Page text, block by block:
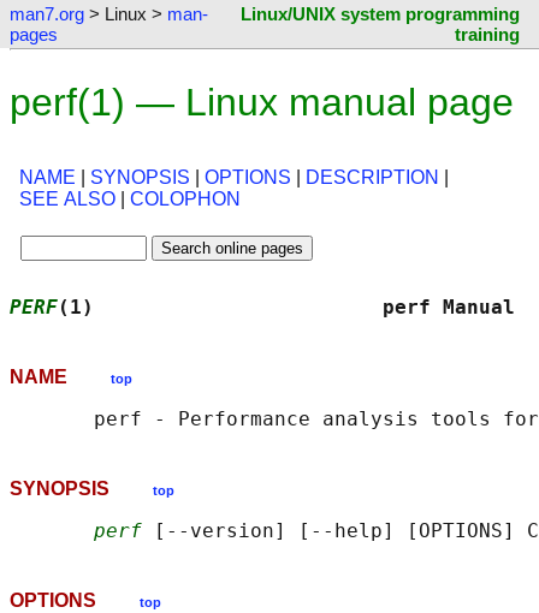
man7.org > Linux > man-
pages
Linux/UNIX system programming
training
perf(1) — Linux manual page
NAME SYNOPSIS OPTIONS DESCRIPTION
SEE ALSO
COLOPHON
PERF(1)
NAME top
SYNOPSIS top
perf
OPTIONS top